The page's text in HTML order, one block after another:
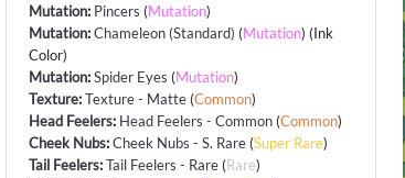
Mutation: Pincers (Mutation)
Mutation:Chameleon (Standard) (Mutation) (Ink
Color)
Mutation:Spider Eyes (Mutation)
Texture:Texture - Matte (Common)
Head Feelers: Head Feelers - Common (Common)
Cheek Nubs:Cheek Nubs - S. Rare (Super Rare)
Tail Feelers:Tail Feelers - Rare (Rare)